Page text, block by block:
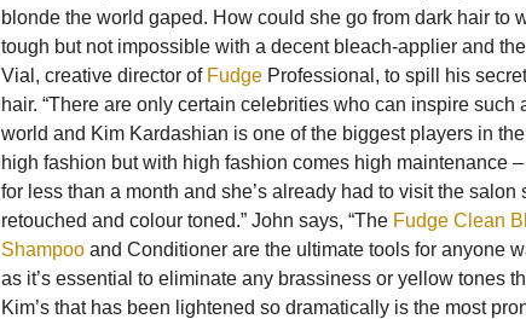
blonde the world gaped. How could she go from dark hair to
tough but not impossible with a decent bleach-applier and
Vial, creative director of FudgeProfessional, to spill his
hair. “There are only certain celebrities who can inspire such
world and Kim Kardashian is one of the biggest players in
high fashion but with high fashion comes high maintenance
for less than a month and she’s already had to visit the salon
retouched and colour toned.” John says, “TheFudge Clean
Shampoo and Conditioner are the ultimate tools for anyone
as it’s essential to eliminate any brassiness or yellow tones
Kim’s that has been lightened so dramatically is the most